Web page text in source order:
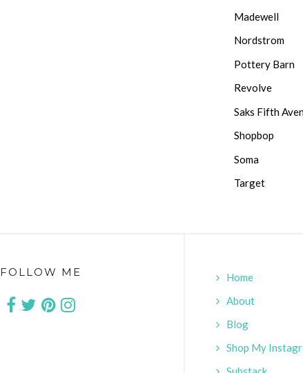
Madewell
Nordstrom
Pottery Barn
Revolve
Saks Fifth
Shopbop
Soma
Target
FOLLOW ME
Home
About
Blog
Shop My